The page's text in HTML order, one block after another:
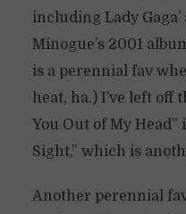
including Lady
Minogue’s 2001
is a perennial fav
heat, ha.) I’ve left off
You Out of My
Sight,” which is
Another perennial